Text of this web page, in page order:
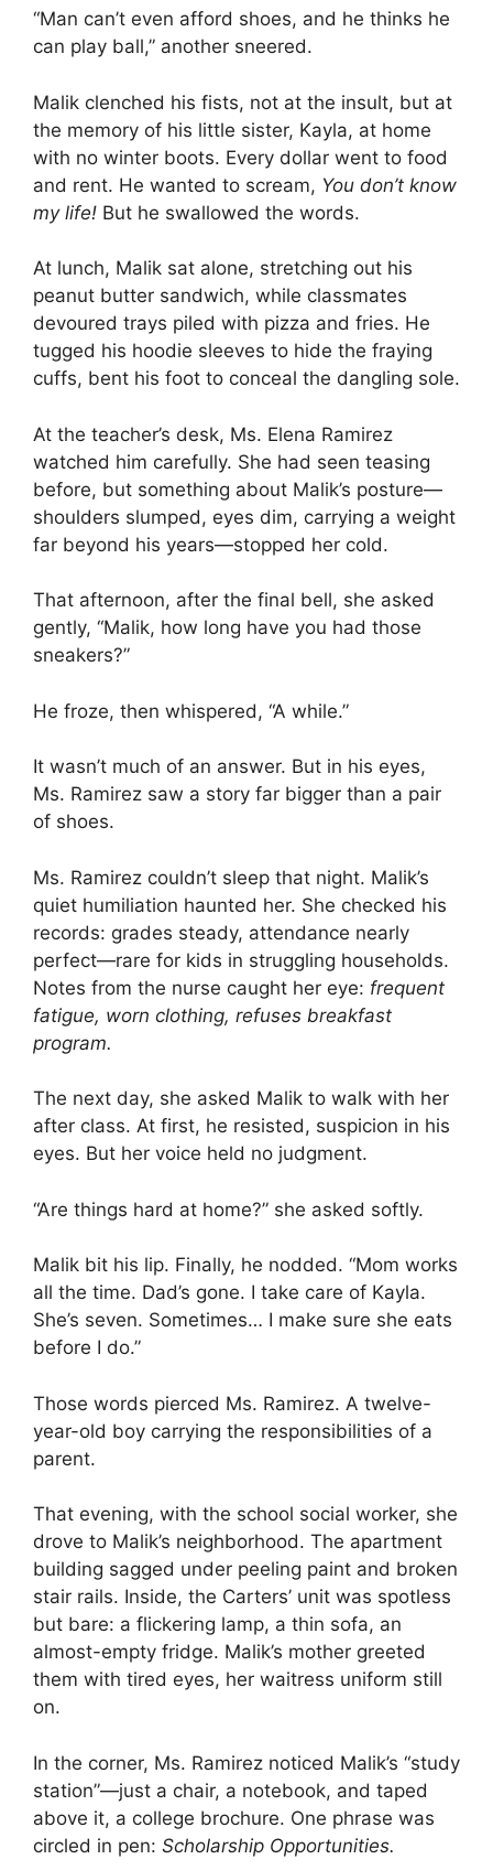
“Man can’t even afford shoes, and he thinks he
can play ball,” another sneered.
Malik clenched his fists, not at the insult, but at
the memory of his little sister, Kayla, at home
with no winter boots. Every dollar went to food
and rent. He wanted to scream, You don’t know
my life! But he swallowed the words.
At lunch, Malik sat alone, stretching out his
peanut butter sandwich, while classmates
devoured trays piled with pizza and fries. He
tugged his hoodie sleeves to hide the fraying
cuffs, bent his foot to conceal the dangling sole.
At the teacher’s desk, Ms. Elena Ramirez
watched him carefully. She had seen teasing
before, but something about Malik’s posture—
shoulders slumped, eyes dim, carrying a weight
far beyond his years—stopped her cold.
That afternoon, after the final bell, she asked
gently, “Malik, how long have you had those
sneakers?”
He froze, then whispered, “A while.”
It wasn’t much of an answer. But in his eyes,
Ms. Ramirez saw a story far bigger than a pair
of shoes.
Ms. Ramirez couldn’t sleep that night. Malik’s
quiet humiliation haunted her. She checked his
records: grades steady, attendance nearly
perfect—rare for kids in struggling households.
Notes from the nurse caught her eye: frequent
fatigue, worn clothing, refuses breakfast
program.
The next day, she asked Malik to walk with her
after class. At first, he resisted, suspicion in his
eyes. But her voice held no judgment.
“Are things hard at home?” she asked softly.
Malik bit his lip. Finally, he nodded. “Mom works
all the time. Dad’s gone. I take care of Kayla.
She’s seven. Sometimes… I make sure she eats
before I do.”
Those words pierced Ms. Ramirez. A twelve-
year-old boy carrying the responsibilities of a
parent.
That evening, with the school social worker, she
drove to Malik’s neighborhood. The apartment
building sagged under peeling paint and broken
stair rails. Inside, the Carters’ unit was spotless
but bare: a flickering lamp, a thin sofa, an
almost-empty fridge. Malik’s mother greeted
them with tired eyes, her waitress uniform still
on.
In the corner, Ms. Ramirez noticed Malik’s “study
station”—just a chair, a notebook, and taped
above it, a college brochure. One phrase was
circled in pen: Scholarship Opportunities.